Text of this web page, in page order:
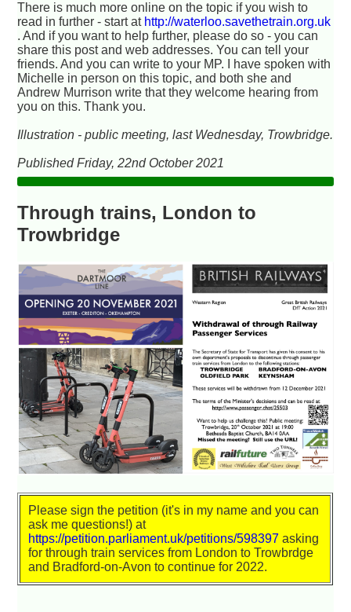
There is much more online on the topic if you wish to
read in further - start at http://waterloo.savethetrain.org.uk
. And if you want to help further, please do so - you can
share this post and web addresses. You can tell your
friends. And you can write to your MP. I have spoken with
Michelle in person on this topic, and both she and
Andrew Murrison write that they welcome hearing from
you on this. Thank you.
Illustration - public meeting, last Wednesday, Trowbridge.
Published Friday, 22nd October 2021
Through trains, London to
Trowbridge
Please sign the petition (it's in my name and you can
ask me questions!) at
https://petition.parliament.uk/petitions/598397 asking
for through train services from London to Trowbrdge
and Bradford-on-Avon to continue for 2022.